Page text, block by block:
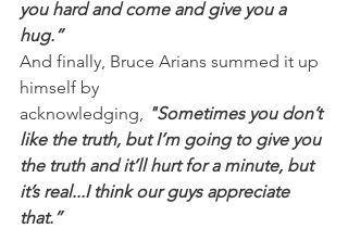
you hard and come and give you a
hug.”
And finally, Bruce Arians summed it up
himself by
acknowledging, "Sometimes you don’t
like the truth, but I’m going to give you
the truth and it’ll hurt for a minute, but
it’s real...I think our guys appreciate
that.”